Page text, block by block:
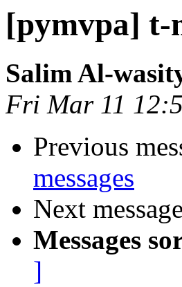
[pymvpa] t-
Salim Al-
Fri Mar 11
Previous
messages
Next
Messages
]